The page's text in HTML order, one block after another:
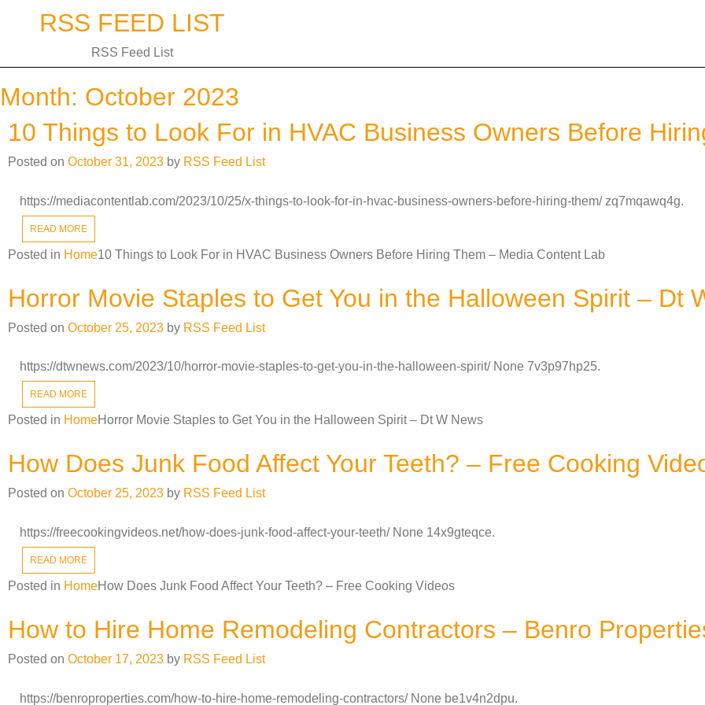
RSS FEED LIST
RSS Feed List
Month: October 2023
10 Things to Look For in HVAC Business Owners Before
Posted on October 31, 2023 by RSS Feed List
https://mediacontentlab.com/2023/10/25/x-things-to-look-for-in-hvac-business-owners-before-hiring-them/ zq7mqawq4g.
READ MORE
Posted in Home10 Things to Look For in HVAC Business Owners Before Hiring Them – Media Content Lab
Horror Movie Staples to Get You in the Halloween Spirit – Dt
Posted on October 25, 2023 by RSS Feed List
https://dtwnews.com/2023/10/horror-movie-staples-to-get-you-in-the-halloween-spirit/ None 7v3p97hp25.
READ MORE
Posted in HomeHorror Movie Staples to Get You in the Halloween Spirit – Dt W News
How Does Junk Food Affect Your Teeth? – Free Cooking
Posted on October 25, 2023 by RSS Feed List
https://freecookingvideos.net/how-does-junk-food-affect-your-teeth/ None 14x9gteqce.
READ MORE
Posted in HomeHow Does Junk Food Affect Your Teeth? – Free Cooking Videos
How to Hire Home Remodeling Contractors – Benro
Posted on October 17, 2023 by RSS Feed List
https://benroproperties.com/how-to-hire-home-remodeling-contractors/ None be1v4n2dpu.